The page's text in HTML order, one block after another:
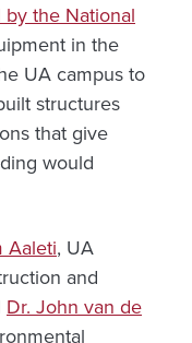
the National
in the
UA campus to
structures
that give
would
Aaleti, UA
and
Dr. John van de